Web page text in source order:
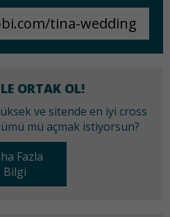
ORTAK OL!
ve sitende en iyi cross
mü açmak istiyorsun?
Fazla
Bilgi